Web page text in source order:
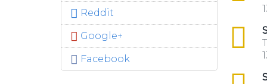
Reddit
Google+
Facebook
csv
csv